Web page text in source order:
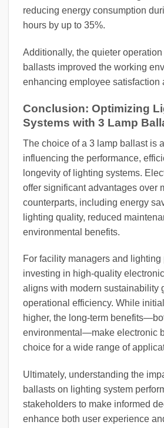
reducing energy consumption
hours by up to 35%.
Additionally, the quieter
ballasts improved the working
enhancing employee satisfaction
Conclusion: Optimizing
Systems with 3 Lamp
The choice of a 3 lamp ballast is
influencing the performance,
longevity of lighting systems.
offer significant advantages over
counterparts, including energy
lighting quality, reduced
environmental benefits.
For facility managers and lighting
investing in high-quality
aligns with modern sustainability
operational efficiency. While
higher, the long-term
environmental—make electronic
choice for a wide range of
Ultimately, understanding the
ballasts on lighting system
stakeholders to make informed
enhance both user experience